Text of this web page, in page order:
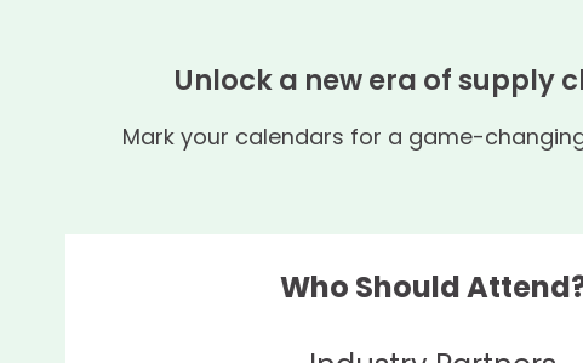
Unlock a new era of supply
Mark your calendars for a game-
Who Should